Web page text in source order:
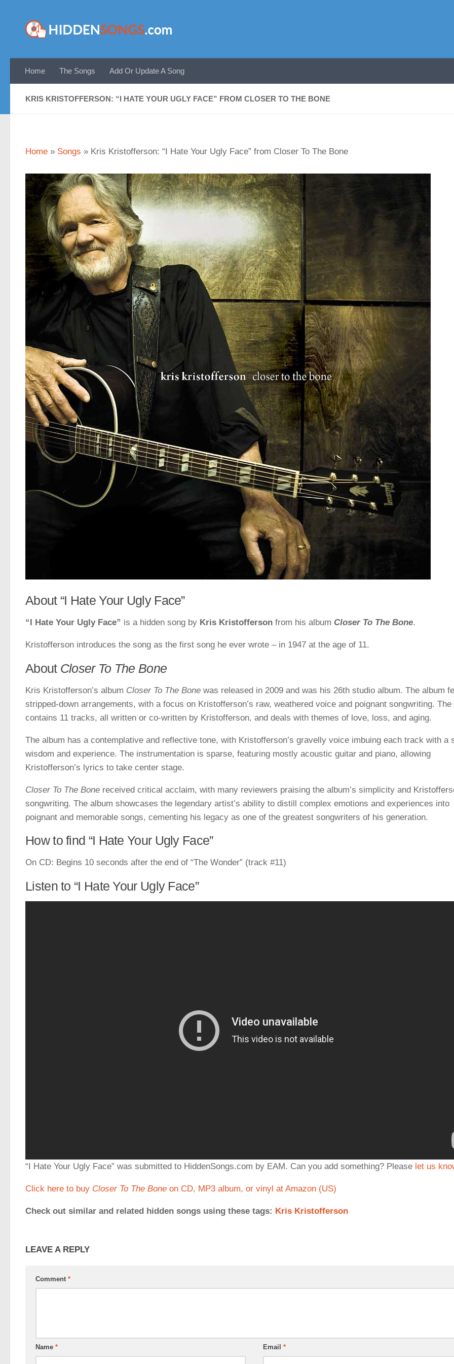
Home The Songs Add Or Update A Song
KRIS KRISTOFFERSON: “I HATE YOUR UGLY FACE” FROM CLOSER TO THE BONE
Home » Songs » Kris Kristofferson: “I Hate Your Ugly Face” from Closer To The Bone
About “I Hate Your Ugly Face”
“I Hate Your Ugly Face” is a hidden song by Kris Kristofferson from his album Closer To The Bone.
Kristofferson introduces the song as the first song he ever wrote – in 1947 at the age of 11.
About Closer To The Bone
Kris Kristofferson’s album Closer To The Bone was released in 2009 and was his 26th studio album. The album
stripped-down arrangements, with a focus on Kristofferson’s raw, weathered voice and poignant songwriting.
contains 11 tracks, all written or co-written by Kristofferson, and deals with themes of love, loss, and aging.
The album has a contemplative and reflective tone, with Kristofferson’s gravelly voice imbuing each track with a
wisdom and experience. The instrumentation is sparse, featuring mostly acoustic guitar and piano, allowing
Kristofferson’s lyrics to take center stage.
Closer To The Bone received critical acclaim, with many reviewers praising the album’s simplicity and
songwriting. The album showcases the legendary artist’s ability to distill complex emotions and experiences into
poignant and memorable songs, cementing his legacy as one of the greatest songwriters of his generation.
How to find “I Hate Your Ugly Face”
On CD: Begins 10 seconds after the end of “The Wonder” (track #11)
Listen to “I Hate Your Ugly Face”
“I Hate Your Ugly Face” was submitted to HiddenSongs.com by EAM. Can you add something? Please let us
Click here to buy Closer To The Bone on CD, MP3 album, or vinyl at Amazon (US)
Check out similar and related hidden songs using these tags: Kris Kristofferson
LEAVE A REPLY
Comment *
Name * Email*